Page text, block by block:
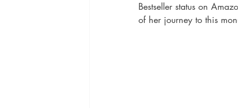
Bestseller status on
of her journey to this